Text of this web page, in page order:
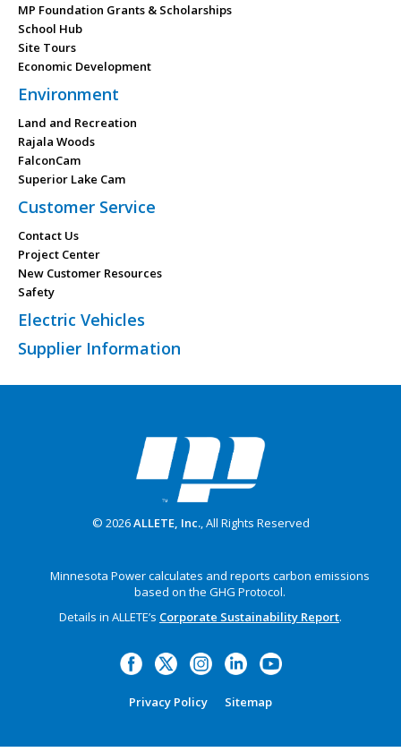
MP Foundation Grants & Scholarships
School Hub
Site Tours
Economic Development
Environment
Land and Recreation
Rajala Woods
FalconCam
Superior Lake Cam
Customer Service
Contact Us
Project Center
New Customer Resources
Safety
Electric Vehicles
Supplier Information
© 2026ALLETE, Inc., All Rights Reserved
Minnesota Power calculates and reports carbon emissions
based on the GHG Protocol.
Details in ALLETE’s Corporate Sustainability Report.
Privacy Policy Sitemap